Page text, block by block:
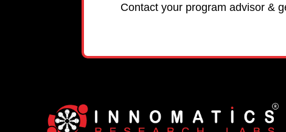
Contact your program advisor &